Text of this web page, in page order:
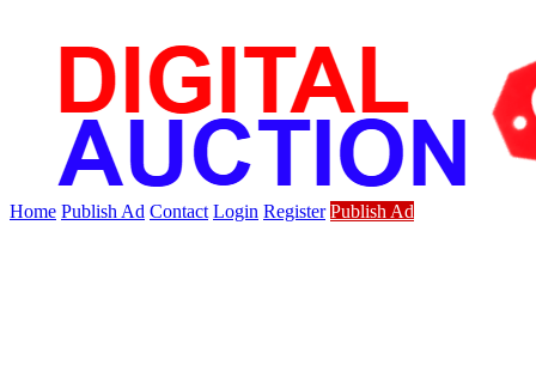
Home Publish Ad Contact Login Register Publish Ad